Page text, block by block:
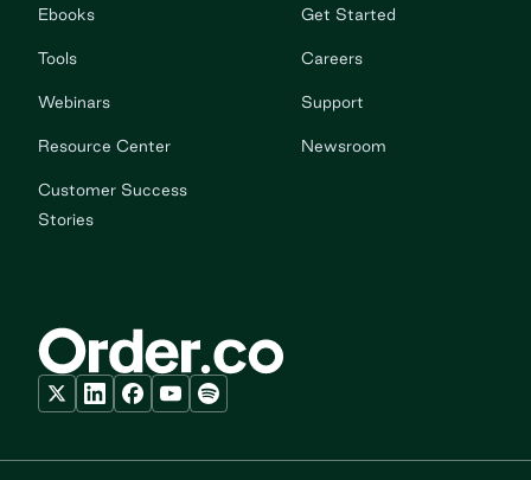
Ebooks
Tools
Webinars
Resource Center
Customer Success
Stories
Get Started
Careers
Support
Newsroom